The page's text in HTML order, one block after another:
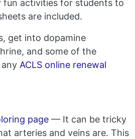
fun activities for students to
are included.
get into dopamine
and some of the
ACLS online renewal
page — It can be tricky
arteries and veins are. This